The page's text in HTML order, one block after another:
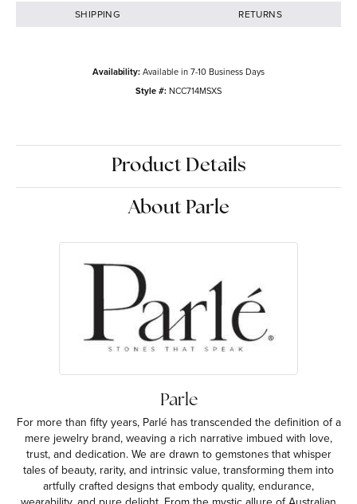
SHIPPING RETURNS
Availability:Available in 7-10 Business Days
Style #:NCC714MSXS
Product Details
About Parle
Parle
For more than fifty years, Parlé has transcended the definition of a
mere jewelry brand, weaving a rich narrative imbued with love,
trust, and dedication. We are drawn to gemstones that whisper
tales of beauty, rarity, and intrinsic value, transforming them into
artfully crafted designs that embody quality, endurance,